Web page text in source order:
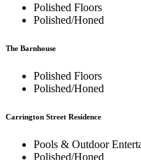
Polished Floors
Polished/Honed
The Barnhouse
Polished Floors
Polished/Honed
Carrington Street Residence
Pools & Outdoor
Polished/Honed